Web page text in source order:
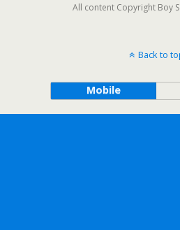
All content Copyright Boy
Back to
Mobile